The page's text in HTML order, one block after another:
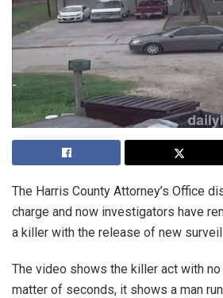
The Harris County Attorney’s Office
charge and now investigators have
a killer with the release of new
The video shows the killer act with
matter of seconds, it shows a man